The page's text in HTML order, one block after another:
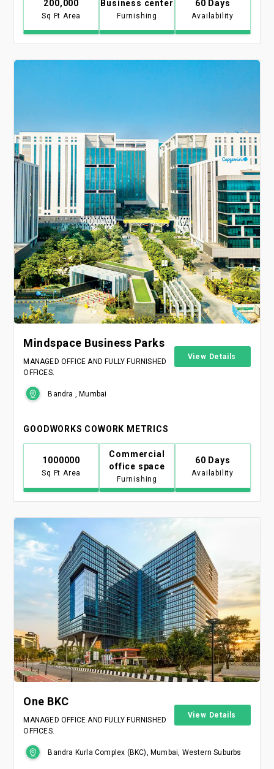
200,000
Sq Ft Area
Business center
Furnishing
60 Days
Availability
Mindspace Business Parks
MANAGED OFFICE AND FULLY FURNISHED
OFFICES.
View Details
Bandra , Mumbai
GOODWORKS COWORK METRICS
1000000
Sq Ft Area
Commercial
office space
Furnishing
60 Days
Availability
One BKC
MANAGED OFFICE AND FULLY FURNISHED
OFFICES.
View Details
Bandra Kurla Complex (BKC), Mumbai, Western Suburbs